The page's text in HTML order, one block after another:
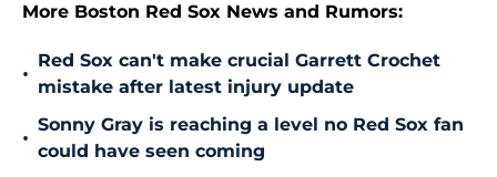
More Boston Red Sox News and Rumors:
•
Red Sox can't make crucial Garrett Crochet
mistake after latest injury update
•
Sonny Gray is reaching a level no Red Sox fan
could have seen coming